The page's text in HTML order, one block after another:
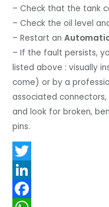
– Check that the tank
– Check the oil level
– Restart an
– If the fault persists,
listed above : visually
come) or by a
associated
and look for broken,
pins.
T
w
L